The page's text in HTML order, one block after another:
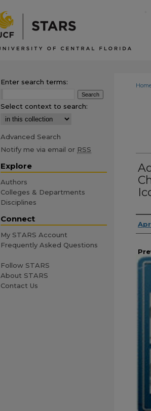
Enter search terms:
Select context to search:
Advanced Search
Notify me via email or RSS
Explore
Authors
Colleges & Departments
Disciplines
Connect
My STARS Account
Frequently Asked Questions
Follow STARS
About STARS
Contact Us